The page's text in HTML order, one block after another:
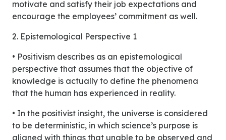
motivate and satisfy their job expectations and
encourage the employees’ commitment as well.
2. Epistemological Perspective 1
• Positivism describes as an epistemological
perspective that assumes that the objective of
knowledge is actually to define the phenomena
that the human has experienced in reality.
• In the positivist insight, the universe is considered
to be deterministic, in which science’s purpose is
aligned with things that unable to be observed and